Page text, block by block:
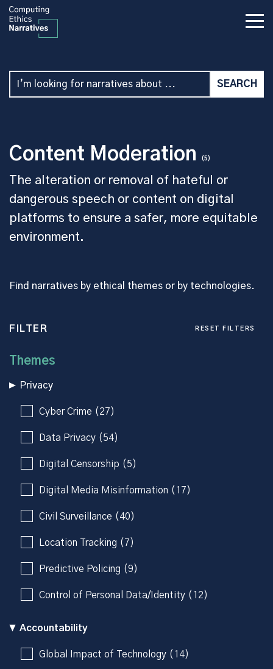
Content Moderation (5)
The alteration or removal of hateful or
dangerous speech or content on digital
platforms to ensure a safer, more equitable
environment.
Find narratives by ethical themes or by technologies.
FILTER RESET FILTERS
Themes
Privacy
Cyber Crime (27)
Data Privacy (54)
Digital Censorship (5)
Digital Media Misinformation (17)
Civil Surveillance (40)
Location Tracking (7)
Predictive Policing (9)
Control of Personal Data/Identity (12)
Accountability
Global Impact of Technology (14)